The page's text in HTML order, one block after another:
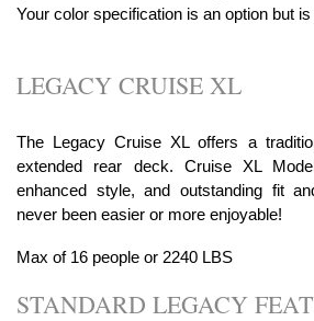
Your color specification is an option but
LEGACY CRUISE XL
The Legacy Cruise XL offers a
extended rear deck. Cruise XL
enhanced style, and outstanding fit
never been easier or more enjoyable!
Max of 16 people or 2240 LBS
STANDARD LEGACY